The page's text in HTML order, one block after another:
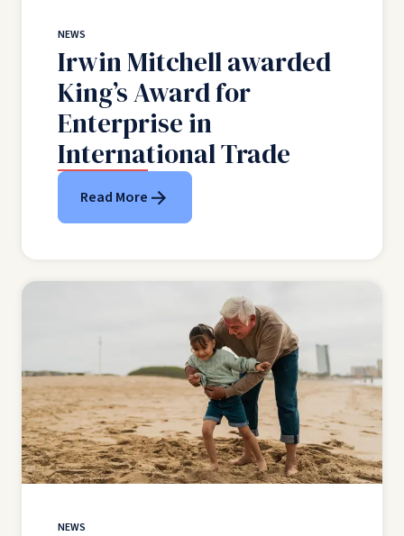
NEWS
Irwin Mitchell awarded
King’s Award for
Enterprise in
International Trade
Read More
NEWS